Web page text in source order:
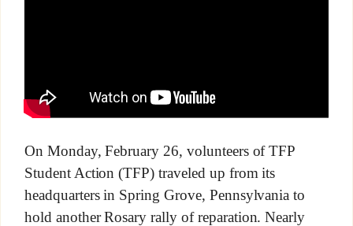
On Monday, February 26, volunteers of TFP
Student Action (TFP) traveled up from its
headquarters in Spring Grove, Pennsylvania to
hold another Rosary rally of reparation. Nearly